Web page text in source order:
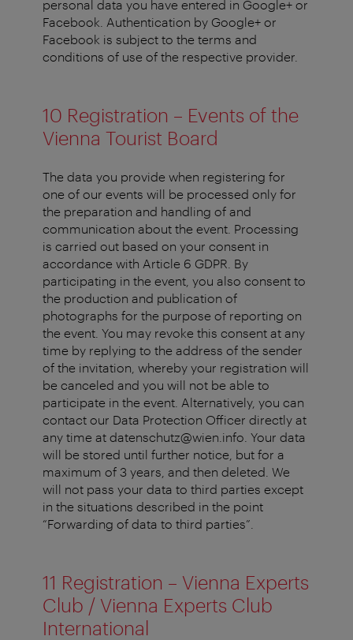
personal data you have entered in Google+ or
Facebook. Authentication by Google+ or
Facebook is subject to the terms and
conditions of use of the respective provider.
10 Registration – Events of the
Vienna Tourist Board
The data you provide when registering for
one of our events will be processed only for
the preparation and handling of and
communication about the event. Processing
is carried out based on your consent in
accordance with Article 6 GDPR. By
participating in the event, you also consent to
the production and publication of
photographs for the purpose of reporting on
the event. You may revoke this consent at any
time by replying to the address of the sender
of the invitation, whereby your registration will
be canceled and you will not be able to
participate in the event. Alternatively, you can
contact our Data Protection Officer directly at
any time at datenschutz@wien.info. Your data
will be stored until further notice, but for a
maximum of 3 years, and then deleted. We
will not pass your data to third parties except
in the situations described in the point
“Forwarding of data to third parties”.
11 Registration – Vienna Experts
Club / Vienna Experts Club
International